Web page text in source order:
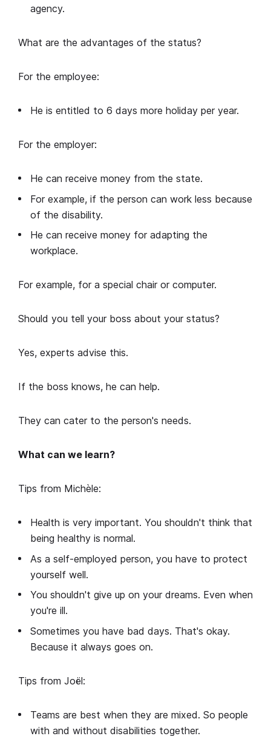
agency.
What are the advantages of the status?
For the employee:
He is entitled to 6 days more holiday per year.
For the employer:
He can receive money from the state.
For example, if the person can work less because
of the disability.
He can receive money for adapting the
workplace.
For example, for a special chair or computer.
Should you tell your boss about your status?
Yes, experts advise this.
If the boss knows, he can help.
They can cater to the person's needs.
What can we learn?
Tips from Michèle:
Health is very important. You shouldn't think that
being healthy is normal.
As a self-employed person, you have to protect
yourself well.
You shouldn't give up on your dreams. Even when
you're ill.
Sometimes you have bad days. That's okay.
Because it always goes on.
Tips from Joël:
Teams are best when they are mixed. So people
with and without disabilities together.